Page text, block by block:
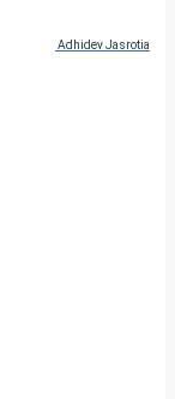
Adhidev Jasrotia